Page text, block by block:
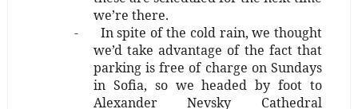
we’re there.
-
In spite of the cold rain, we thought
we’d take advantage of the fact that
parking is free of charge on Sundays
in Sofia, so we headed by foot to
Alexander Nevsky Cathedral